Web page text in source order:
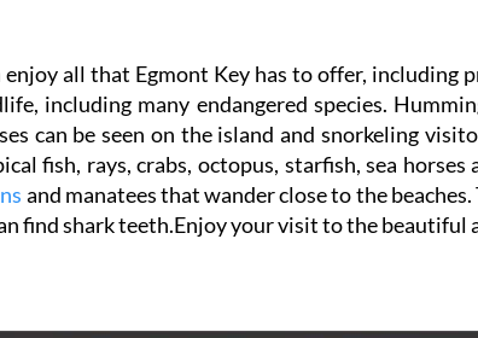
enjoy all that Egmont Key has to offer, including
including many endangered species.
can be seen on the island and snorkeling
fish, rays, crabs, octopus, starfish, sea
and manatees that wander close to the
find shark teeth.Enjoy your visit to the beautiful